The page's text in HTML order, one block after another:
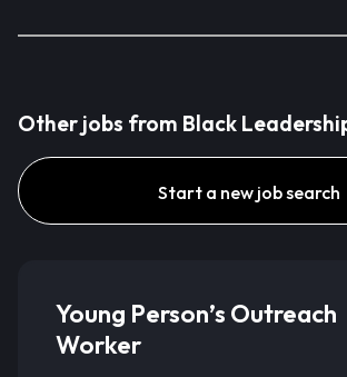
Other jobs from Black
Start a new job search
Young Person’s Outreach
Worker